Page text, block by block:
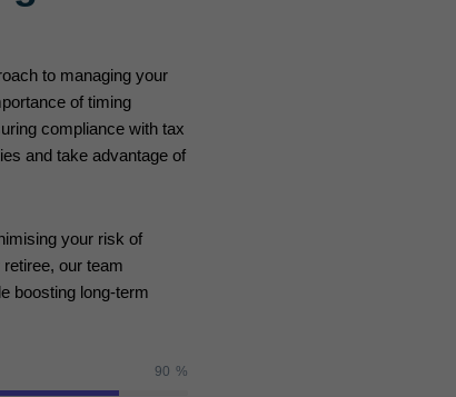
to managing your
of timing
compliance with tax
and take advantage of
your risk of
our team
boosting long-term
90 %